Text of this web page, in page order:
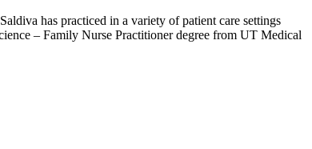
has practiced in a variety of patient care settings
– Family Nurse Practitioner degree from UT Medical